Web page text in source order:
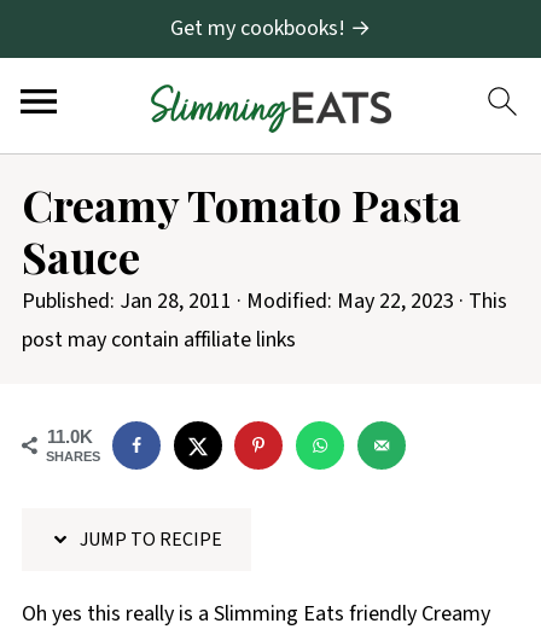
Get my cookbooks! →
Creamy Tomato Pasta
Sauce
Published: Jan 28, 2011 · Modified: May 22, 2023 · This
post may contain affiliate links
11.0K
SHARES
JUMP TO RECIPE
Oh yes this really is a Slimming Eats friendly Creamy